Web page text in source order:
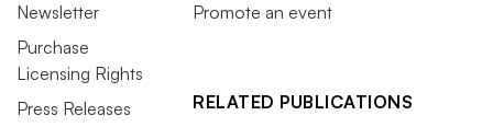
Newsletter
Purchase
Licensing Rights
Press Releases
Promote an event
RELATED PUBLICATIONS